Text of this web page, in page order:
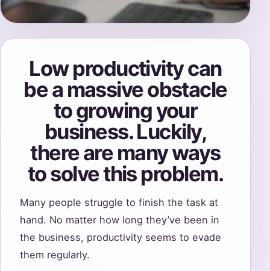
Low productivity can
be a massive obstacle
to growing your
business. Luckily,
there are many ways
to solve this problem.
Many people struggle to finish the task at
hand. No matter how long they’ve been in
the business, productivity seems to evade
them regularly.